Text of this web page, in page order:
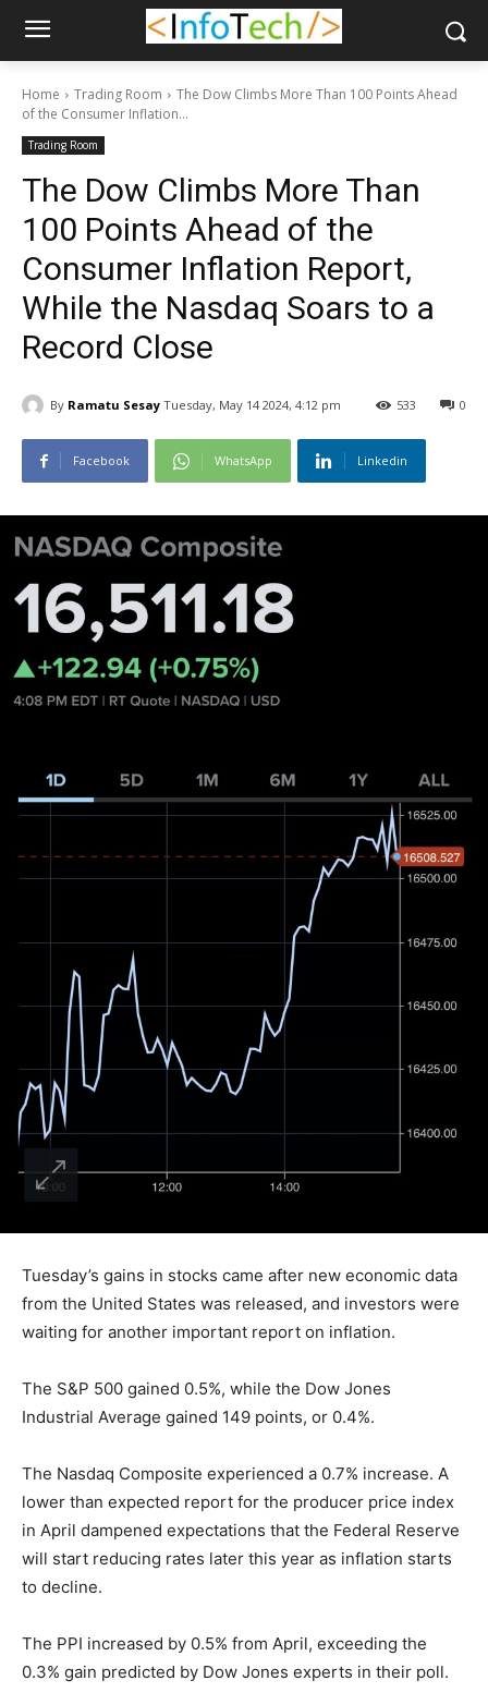
Home Trading Room
The Dow Climbs More Than 100 Points Ahead
of the Consumer Inflation...
Trading Room
The Dow Climbs More Than
100 Points Ahead of the
Consumer Inflation Report,
While the Nasdaq Soars to a
Record Close
By Ramatu Sesay Tuesday, May 14 2024, 4:12 pm 0
533
Facebook WhatsApp Linkedin
Tuesday’s gains in stocks came after new economic data
from the United States was released, and investors were
waiting for another important report on inflation.
The S&P 500 gained 0.5%, while the Dow Jones
Industrial Average gained 149 points, or 0.4%.
The Nasdaq Composite experienced a 0.7% increase. A
lower than expected report for the producer price index
in April dampened expectations that the Federal Reserve
will start reducing rates later this year as inflation starts
to decline.
The PPI increased by 0.5% from April, exceeding the
0.3% gain predicted by Dow Jones experts in their poll.